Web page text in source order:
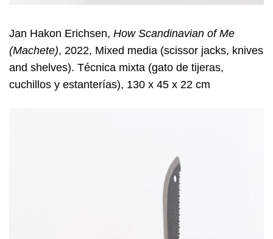
Jan Hakon Erichsen, How Scandinavian of Me
(Machete), 2022, Mixed media (scissor jacks, knives
and shelves). Técnica mixta (gato de tijeras,
cuchillos y estanterías), 130 x 45 x 22 cm